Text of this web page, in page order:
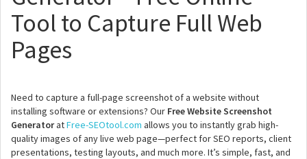
Tool to Capture Full Web
Pages
Need to capture a full-page screenshot of a website without
installing software or extensions? Our Free Website Screenshot
GeneratoratFree-SEOtool.com allows you to instantly grab high-
quality images of any live web page—perfect for SEO reports, client
presentations, testing layouts, and much more. It’s simple, fast, and